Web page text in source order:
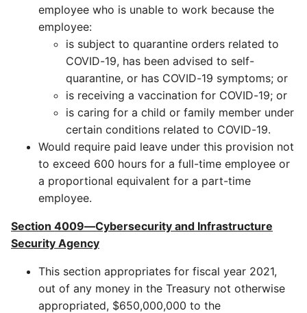
employee who is unable to work because the
employee:
is subject to quarantine orders related to
COVID-19, has been advised to self-
quarantine, or has COVID-19 symptoms; or
is receiving a vaccination for COVID-19; or
is caring for a child or family member under
certain conditions related to COVID-19.
Would require paid leave under this provision not
to exceed 600 hours for a full-time employee or
a proportional equivalent for a part-time
employee.
Section 4009—Cybersecurity and Infrastructure
Security Agency
This section appropriates for fiscal year 2021,
out of any money in the Treasury not otherwise
appropriated, $650,000,000 to the